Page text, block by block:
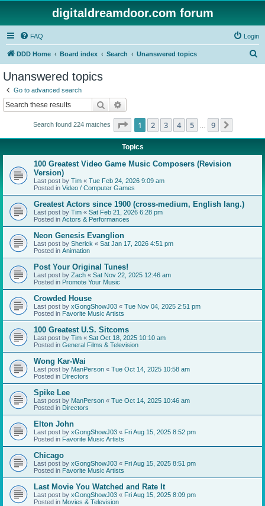
digitaldreamdoor.com forum
FAQ Login
DDD Home Board index Search Unanswered topics
Unanswered topics
Go to advanced search
Search
Search found 224 matches Page 1of 9
1 2 3 4 5 9
Topics
100 Greatest Video Game Music Composers (Revision
Version)
Last post by Tim « Tue Feb 24, 2026 9:09 am
Posted in Video / Computer Games
Greatest Actors since 1900 (cross-medium, English lang.)
Last post by Tim « Sat Feb 21, 2026 6:28 pm
Posted in Actors & Performances
Neon Genesis Evanglion
Last post by Sherick « Sat Jan 17, 2026 4:51 pm
Posted in Animation
Post Your Original Tunes!
Last post by Zach « Sat Nov 22, 2025 12:46 am
Posted in Promote Your Music
Crowded House
Last post by xGongShowJ03 « Tue Nov 04, 2025 2:51 pm
Posted in Favorite Music Artists
100 Greatest U.S. Sitcoms
Last post by Tim « Sat Oct 18, 2025 10:10 am
Posted in General Films & Television
Wong Kar-Wai
Last post by ManPerson « Tue Oct 14, 2025 10:58 am
Posted in Directors
Spike Lee
Last post by ManPerson « Tue Oct 14, 2025 10:46 am
Posted in Directors
Elton John
Last post by xGongShowJ03 « Fri Aug 15, 2025 8:52 pm
Posted in Favorite Music Artists
Chicago
Last post by xGongShowJ03 « Fri Aug 15, 2025 8:51 pm
Posted in Favorite Music Artists
Last Movie You Watched and Rate It
Last post by xGongShowJ03 « Fri Aug 15, 2025 8:09 pm
Posted in Movies & Television